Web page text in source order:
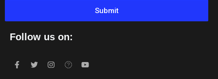
Submit
Follow us on: